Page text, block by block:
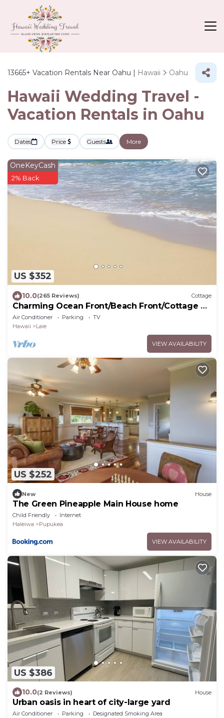
13665+ Vacation Rentals Near Oahu | Hawaii Oahu
Hawaii Wedding Travel -
Vacation Rentals in Oahu
Dates Price Guests More
US $352
OneKeyCash
2% Back
10.0(265 Reviews) Cottage
Charming Ocean Front/Beach Front/Cottage 30
day rental
Air Conditioner Parking
TV
Hawaii
Laie
VIEW AVAILABILITY
US $252
New House
The Green Pineapple Main House home
Child Friendly
Internet
Haleiwa
Pupukea
VIEW AVAILABILITY
US $386
10.0(2 Reviews) House
Urban oasis in heart of city-large yard
Air Conditioner Parking
Designated Smoking Area